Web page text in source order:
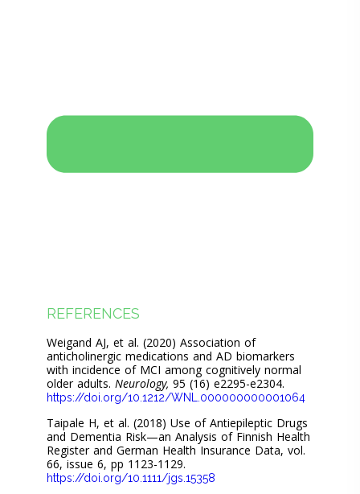
REFERENCES
Weigand AJ, et al. (2020) Association of
anticholinergic medications and AD biomarkers
with incidence of MCI among cognitively normal
older adults.Neurology,95 (16) e2295-e2304.
https://doi.org/10.1212/WNL.000000000001064
Taipale H, et al. (2018) Use of Antiepileptic Drugs
and Dementia Risk—an Analysis of Finnish Health
Register and German Health Insurance Data, vol.
66, issue 6, pp 1123-1129.
https://doi.org/10.1111/jgs.15358